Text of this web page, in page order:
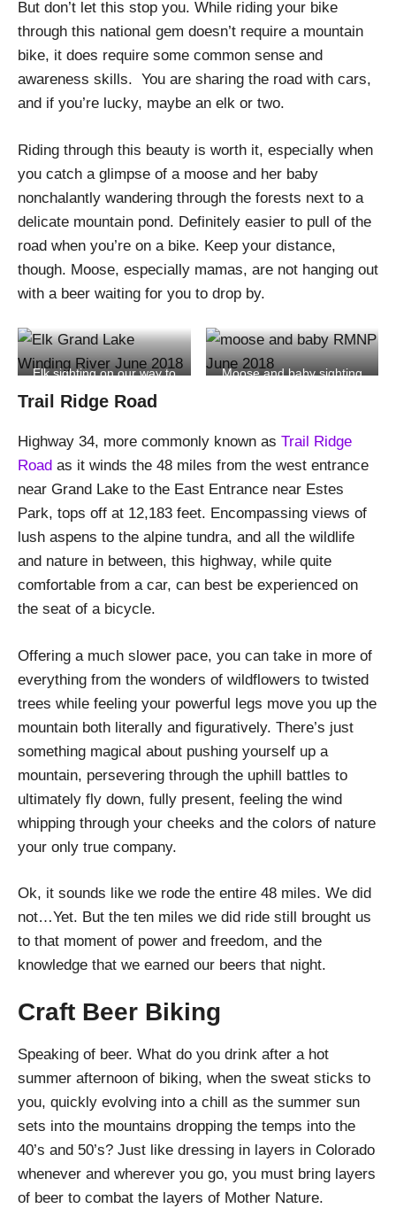
But don’t let this stop you. While riding your bike
through this national gem doesn’t require a mountain
bike, it does require some common sense and
awareness skills. You are sharing the road with cars,
and if you’re lucky, maybe an elk or two.
Riding through this beauty is worth it, especially when
you catch a glimpse of a moose and her baby
nonchalantly wandering through the forests next to a
delicate mountain pond. Definitely easier to pull of the
road when you’re on a bike. Keep your distance,
though. Moose, especially mamas, are not hanging out
with a beer waiting for you to drop by.
Elk sighting on our way to
RMNP
Moose and baby sighting
Trail Ridge Road
Highway 34, more commonly known as Trail Ridge
Road as it winds the 48 miles from the west entrance
near Grand Lake to the East Entrance near Estes
Park, tops off at 12,183 feet. Encompassing views of
lush aspens to the alpine tundra, and all the wildlife
and nature in between, this highway, while quite
comfortable from a car, can best be experienced on
the seat of a bicycle.
Offering a much slower pace, you can take in more of
everything from the wonders of wildflowers to twisted
trees while feeling your powerful legs move you up the
mountain both literally and figuratively. There’s just
something magical about pushing yourself up a
mountain, persevering through the uphill battles to
ultimately fly down, fully present, feeling the wind
whipping through your cheeks and the colors of nature
your only true company.
Ok, it sounds like we rode the entire 48 miles. We did
not…Yet. But the ten miles we did ride still brought us
to that moment of power and freedom, and the
knowledge that we earned our beers that night.
Craft Beer Biking
Speaking of beer. What do you drink after a hot
summer afternoon of biking, when the sweat sticks to
you, quickly evolving into a chill as the summer sun
sets into the mountains dropping the temps into the
40’s and 50’s? Just like dressing in layers in Colorado
whenever and wherever you go, you must bring layers
of beer to combat the layers of Mother Nature.